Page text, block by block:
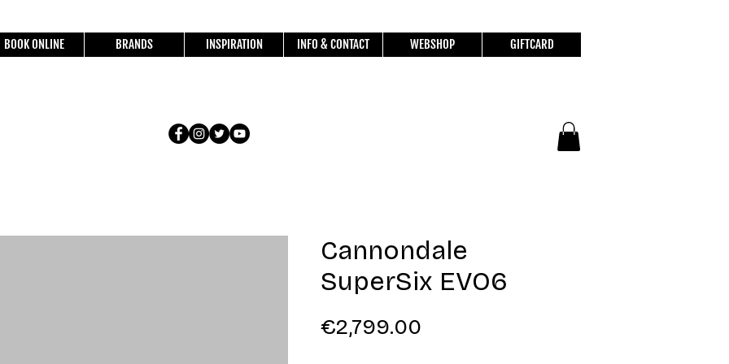
BOOK ONLINE BRANDS INSPIRATION INFO & CONTACT WEBSHOP GIFTCARD
Cannondale
SuperSix EVO6
€2,799.00